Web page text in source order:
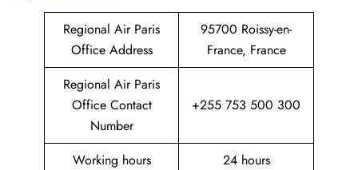
Regional Air Paris
Office Address
95700 Roissy-en-
France, France
Regional Air Paris
Office Contact
Number
+255 753 500 300
Working hours 24 hours